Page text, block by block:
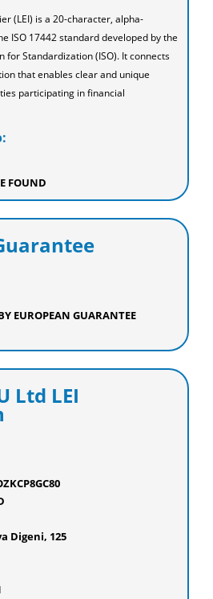
(LEI) is a 20-character, alpha-
ISO 17442 standard developed by the
for Standardization (ISO). It connects
that enables clear and unique
participating in financial
FOUND
EUROPEAN GUARANTEE
Ltd LEI
Digeni, 125